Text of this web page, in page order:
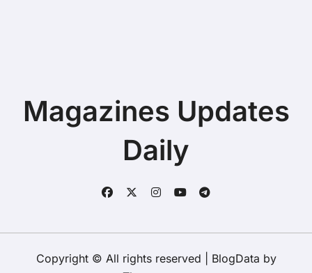
Magazines Updates
Daily
Copyright © All rights reserved BlogData by